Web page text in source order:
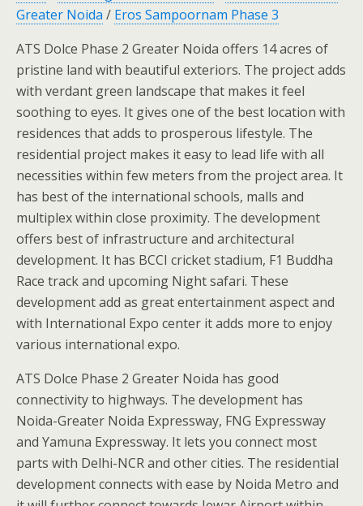
Greater Noida / Eros Sampoornam Phase 3
ATS Dolce Phase 2 Greater Noida offers 14 acres of
pristine land with beautiful exteriors. The project adds
with verdant green landscape that makes it feel
soothing to eyes. It gives one of the best location with
residences that adds to prosperous lifestyle. The
residential project makes it easy to lead life with all
necessities within few meters from the project area. It
has best of the international schools, malls and
multiplex within close proximity. The development
offers best of infrastructure and architectural
development. It has BCCI cricket stadium, F1 Buddha
Race track and upcoming Night safari. These
development add as great entertainment aspect and
with International Expo center it adds more to enjoy
various international expo.
ATS Dolce Phase 2 Greater Noida has good
connectivity to highways. The development has
Noida-Greater Noida Expressway, FNG Expressway
and Yamuna Expressway. It lets you connect most
parts with Delhi-NCR and other cities. The residential
development connects with ease by Noida Metro and